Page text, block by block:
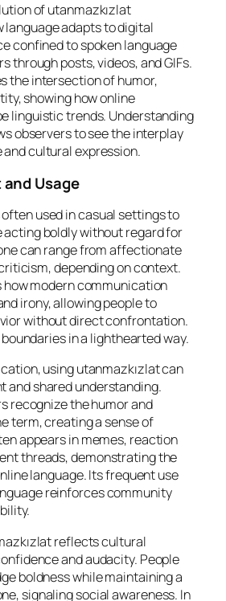
of utanmazkızlat
language adapts to digital
confined to spoken language
through posts, videos, and GIFs.
the intersection of humor,
showing how online
linguistic trends. Understanding
observers to see the interplay
cultural expression.
Usage
used in casual settings to
acting boldly without regard for
can range from affectionate
depending on context.
modern communication
irony, allowing people to
without direct confrontation.
in a lighthearted way.
using utanmazkızlat can
and shared understanding.
recognize the humor and
term, creating a sense of
appears in memes, reaction
threads, demonstrating the
language. Its frequent use
reinforces community
reflects cultural
and audacity. People
boldness while maintaining a
signaling social awareness. In